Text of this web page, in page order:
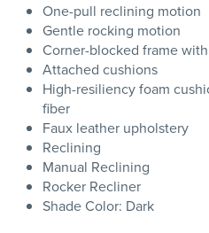
One-pull reclining motion
Gentle rocking motion
Corner-blocked frame
Attached cushions
High-resiliency foam
fiber
Faux leather upholstery
Reclining
Manual Reclining
Rocker Recliner
Shade Color: Dark